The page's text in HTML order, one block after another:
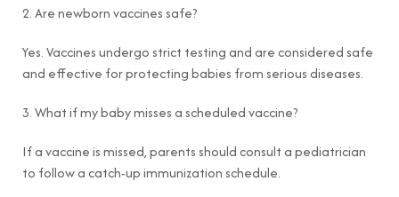
2. Are newborn vaccines safe?
Yes. Vaccines undergo strict testing and are considered safe
and effective for protecting babies from serious diseases.
3. What if my baby misses a scheduled vaccine?
If a vaccine is missed, parents should consult a pediatrician
to follow a catch-up immunization schedule.